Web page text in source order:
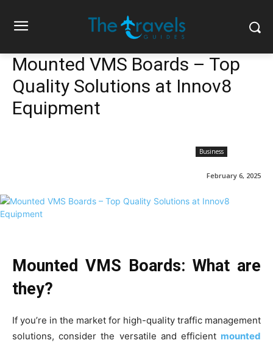
Mounted VMS Boards – Top
Quality Solutions at Innov8
Equipment
Business
February 6, 2025
Mounted VMS Boards: What are
they?
If you’re in the market for high-quality traffic management
solutions, consider the versatile and efficient mounted